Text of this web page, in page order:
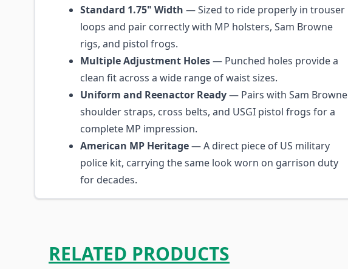
Standard 1.75" Width — Sized to ride properly in trouser
loops and pair correctly with MP holsters, Sam Browne
rigs, and pistol frogs.
Multiple Adjustment Holes— Punched holes provide a
clean fit across a wide range of waist sizes.
Uniform and Reenactor Ready— Pairs with Sam Browne
shoulder straps, cross belts, and USGI pistol frogs for a
complete MP impression.
American MP Heritage— A direct piece of US military
police kit, carrying the same look worn on garrison duty
for decades.
RELATED PRODUCTS